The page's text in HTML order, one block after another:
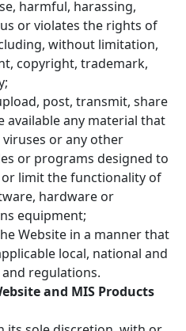
harmful, harassing,
or violates the rights of
without limitation,
copyright, trademark,
post, transmit, share
available any material that
or any other
or programs designed to
limit the functionality of
hardware or
equipment;
Website in a manner that
local, national and
regulations.
and MIS Products